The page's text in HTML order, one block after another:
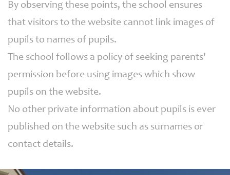
By observing these points, the school ensures
that visitors to the website cannot link images of
pupils to names of pupils.
The school follows a policy of seeking parents'
permission before using images which show
pupils on the website.
No other private information about pupils is ever
published on the website such as surnames or
contact details.